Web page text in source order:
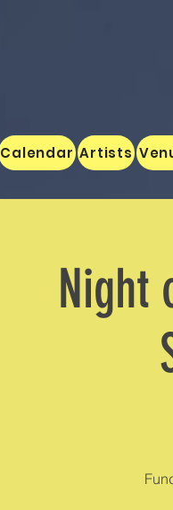
Calendar Artists
Night